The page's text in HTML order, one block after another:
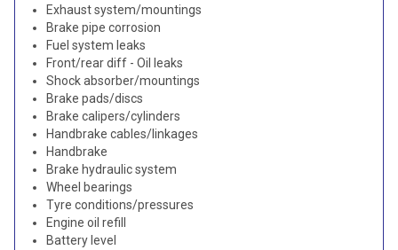
Exhaust system/mountings
Brake pipe corrosion
Fuel system leaks
Front/rear diff - Oil leaks
Shock absorber/mountings
Brake pads/discs
Brake calipers/cylinders
Handbrake cables/linkages
Handbrake
Brake hydraulic system
Wheel bearings
Tyre conditions/pressures
Engine oil refill
Battery level